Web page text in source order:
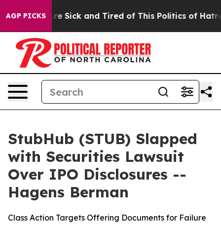
AGP PICKSAre Sick and Tired of This Politics of Hatred”
StubHub (STUB) Slapped
with Securities Lawsuit
Over IPO Disclosures --
Hagens Berman
Class Action Targets Offering Documents for Failure